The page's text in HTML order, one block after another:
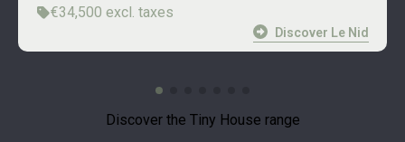
€34,500 excl. taxes
Discover Le Nid
Discover the Tiny House range